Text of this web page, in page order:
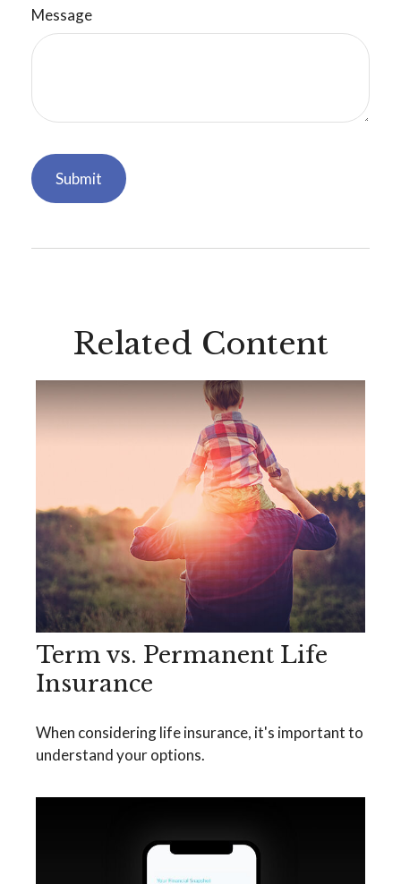
Message
Related Content
Term vs. Permanent Life
Insurance
When considering life insurance, it's important to
understand your options.